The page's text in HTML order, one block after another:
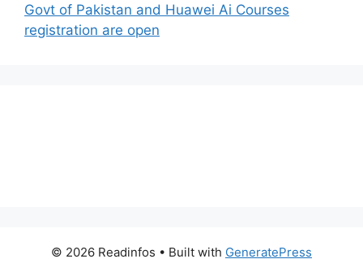
Govt of Pakistan and Huawei Ai Courses
registration are open
© 2026 Readinfos • Built with GeneratePress